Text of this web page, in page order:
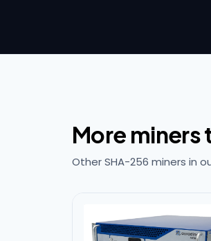
More miners
Other SHA-256 miners in